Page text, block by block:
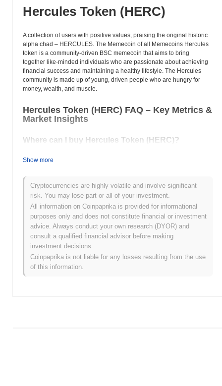
Hercules Token (HERC)
A collection of users with positive values, praising the original historic
alpha chad – HERCULES. The Memecoin of all Memecoins Hercules
token is a community-driven BSC memecoin that aims to bring
together like-minded individuals who are passionate about achieving
financial success and maintaining a healthy lifestyle. The Hercules
community is made up of young, driven people who are hungry for
money, wealth, and muscle.
Hercules Token (HERC) FAQ – Key Metrics &
Market Insights
Where can I buy Hercules Token (HERC)?
Hercules Token (HERC) is widely available on centralized and
What's the current daily trading volume of
Hercules Token?
As of the last 24 hours, Hercules Token's trading volume stands
$0.00.
What's Hercules Token's price range history?
All-Time High (ATH): $0.08 172
All-Time Low (ATL):$0.00
Show more
Cryptocurrencies are highly volatile and involve significant
risk. You may lose part or all of your investment.
All information on Coinpaprika is provided for informational
purposes only and does not constitute financial or investment
advice. Always conduct your own research (DYOR) and
consult a qualified financial advisor before making
investment decisions.
Coinpaprika is not liable for any losses resulting from the use
of this information.